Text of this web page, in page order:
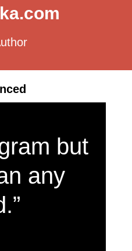
but
any